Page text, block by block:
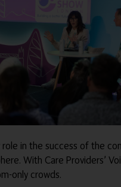
in the success of the
With Care Providers’
only crowds.